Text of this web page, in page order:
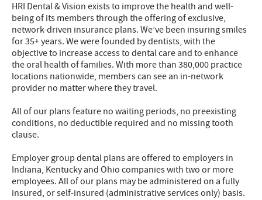
HRI Dental & Vision exists to improve the health and well-
being of its members through the offering of exclusive,
network-driven insurance plans. We’ve been insuring smiles
for 35+ years. We were founded by dentists, with the
objective to increase access to dental care and to enhance
the oral health of families. With more than 380,000 practice
locations nationwide, members can see an in-network
provider no matter where they travel.
All of our plans feature no waiting periods, no preexisting
conditions, no deductible required and no missing tooth
clause.
Employer group dental plans are offered to employers in
Indiana, Kentucky and Ohio companies with two or more
employees. All of our plans may be administered on a fully
insured, or self-insured (administrative services only) basis.